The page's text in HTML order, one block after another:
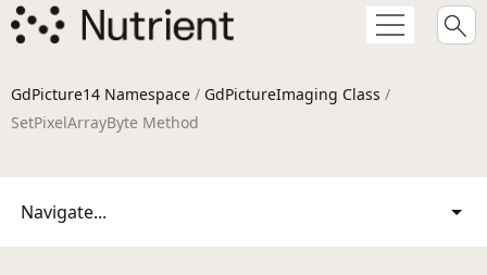
GdPicture14 Namespace / GdPictureImaging Class /
SetPixelArrayByte Method
Navigate...